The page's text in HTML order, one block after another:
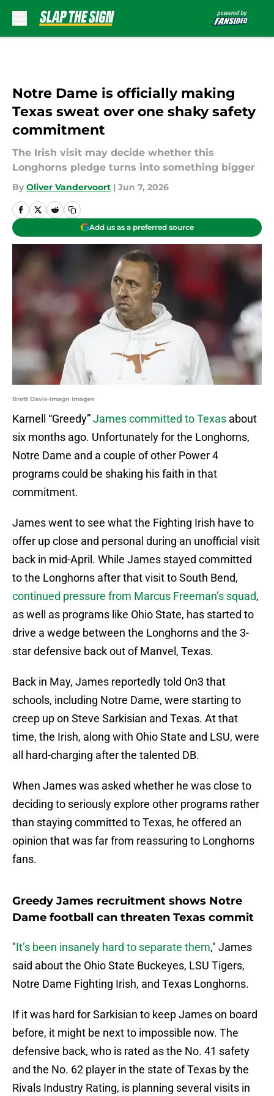
Notre Dame is officially making
Texas sweat over one shaky safety
commitment
The Irish visit may decide whether this
Longhorns pledge turns into something bigger
By Oliver Vandervoort | Jun 7, 2026
Add us as a preferred source
Brett Davis-Imagn Images
Karnell “Greedy”James committed to Texas about
six months ago. Unfortunately for the Longhorns,
Notre Dame and a couple of other Power 4
programs could be shaking his faith in that
commitment.
James went to see what the Fighting Irish have to
offer up close and personal during an unofficial visit
back in mid-April. While James stayed committed
to the Longhorns after that visit to South Bend,
continued pressure from Marcus Freeman’s squad,
as well as programs like Ohio State, has started to
drive a wedge between the Longhorns and the 3-
star defensive back out of Manvel, Texas.
Back in May, James reportedly told On3 that
schools, including Notre Dame, were starting to
creep up on Steve Sarkisian and Texas. At that
time, the Irish, along with Ohio State and LSU, were
all hard-charging after the talented DB.
When James was asked whether he was close to
deciding to seriously explore other programs rather
than staying committed to Texas, he offered an
opinion that was far from reassuring to Longhorns
fans.
Greedy James recruitment shows Notre
Dame football can threaten Texas commit
"It’s been insanely hard to separate them," James
said about the Ohio State Buckeyes, LSU Tigers,
Notre Dame Fighting Irish, and Texas Longhorns.
If it was hard for Sarkisian to keep James on board
before, it might be next to impossible now. The
defensive back, who is rated as the No. 41 safety
and the No. 62 player in the state of Texas by the
Rivals Industry Rating, is planning several visits in